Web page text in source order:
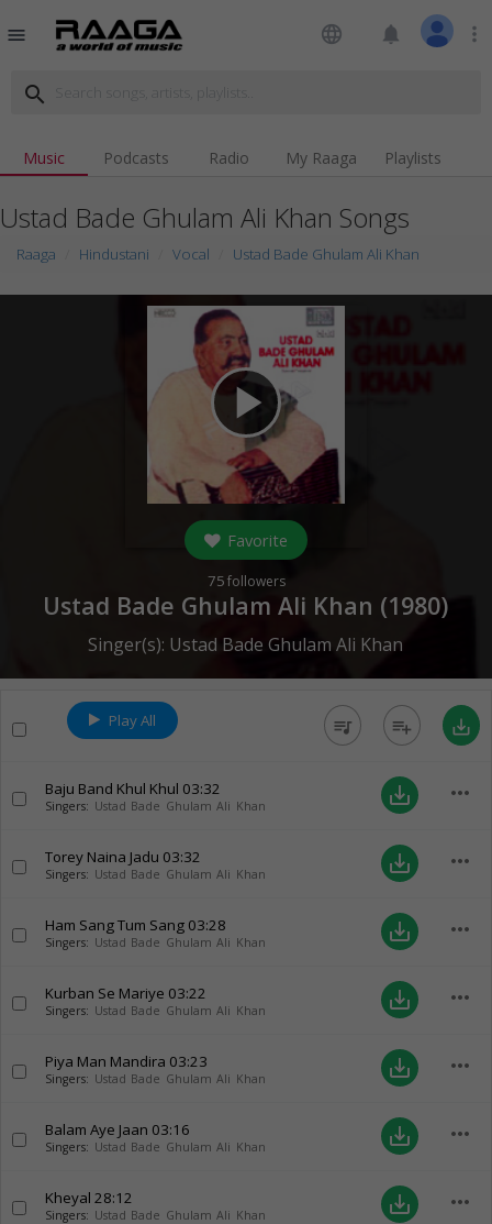
menu language notifications more_vert
search
Music Podcasts Radio My Raaga Playlists
Ustad Bade Ghulam Ali Khan Songs
Raaga Hindustani Vocal Ustad Bade Ghulam Ali Khan
play_arrow
Favorite
75followers
Ustad Bade Ghulam Ali Khan (1980)
Singer(s): Ustad Bade Ghulam Ali Khan
Play All queue_music playlist_add save_alt
Baju Band Khul Khul 03:32
Singers: Ustad Bade Ghulam Ali Khan save_alt more_horiz
Torey Naina Jadu 03:32
Singers: Ustad Bade Ghulam Ali Khan save_alt more_horiz
Ham Sang Tum Sang 03:28
Singers: Ustad Bade Ghulam Ali Khan save_alt more_horiz
Kurban Se Mariye 03:22
Singers: Ustad Bade Ghulam Ali Khan save_alt more_horiz
Piya Man Mandira 03:23
Singers: Ustad Bade Ghulam Ali Khan save_alt more_horiz
Balam Aye Jaan 03:16
Singers: Ustad Bade Ghulam Ali Khan save_alt more_horiz
Kheyal 28:12
Singers: Ustad Bade Ghulam Ali Khan save_alt more_horiz